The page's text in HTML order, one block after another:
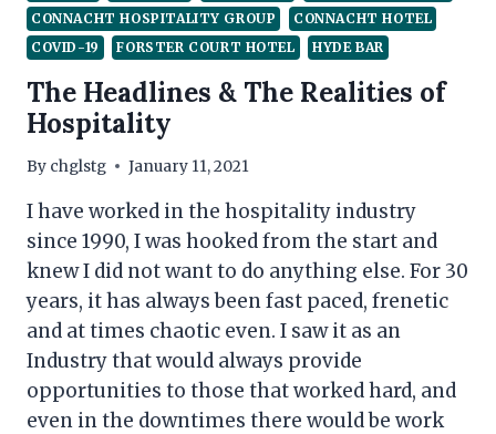
CONNACHT HOSPITALITY GROUP
CONNACHT HOTEL
COVID-19
FORSTER COURT HOTEL HYDE BAR
The Headlines & The Realities of
Hospitality
By chglstg January 11, 2021
I have worked in the hospitality industry
since 1990, I was hooked from the start and
knew I did not want to do anything else. For 30
years, it has always been fast paced, frenetic
and at times chaotic even. I saw it as an
Industry that would always provide
opportunities to those that worked hard, and
even in the downtimes there would be work